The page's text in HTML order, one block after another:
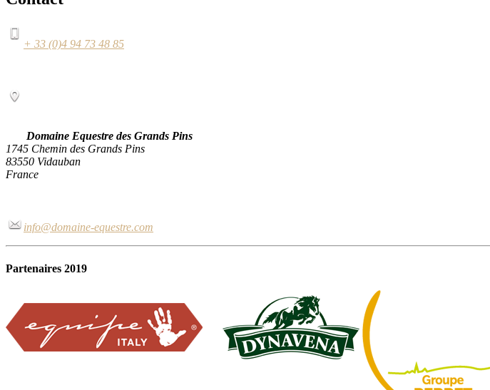
+ 33 (0)4 94 73 48 85
Domaine Equestre des Grands Pins
1745 Chemin des Grands Pins
83550 Vidauban
France
info@domaine-equestre.com
Partenaires 2019